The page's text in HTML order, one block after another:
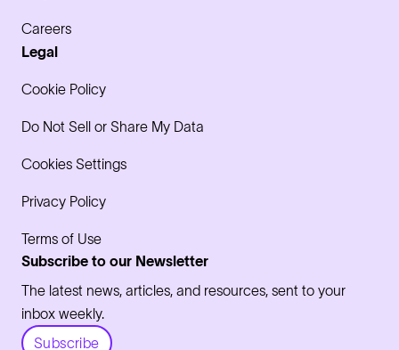
Careers
Legal
Cookie Policy
Do Not Sell or Share My Data
Cookies Settings
Privacy Policy
Terms of Use
Subscribe to our Newsletter
The latest news, articles, and resources, sent to your
inbox weekly.
Subscribe